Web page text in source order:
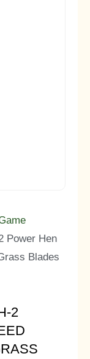
Power Hen
Blades
2